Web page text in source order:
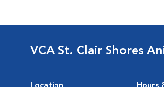
VCA St. Clair Shores